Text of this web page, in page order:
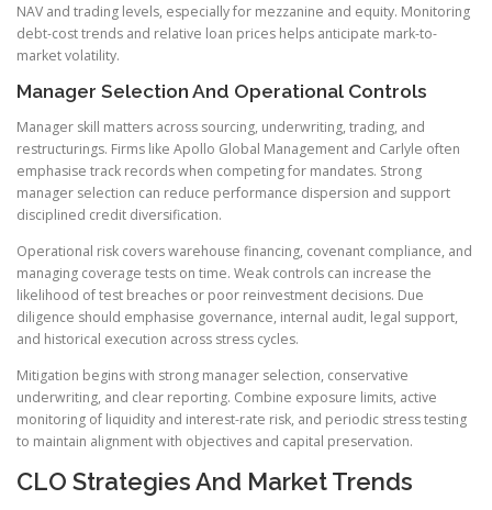
NAV and trading levels, especially for mezzanine and equity. Monitoring
debt-cost trends and relative loan prices helps anticipate mark-to-
market volatility.
Manager Selection And Operational Controls
Manager skill matters across sourcing, underwriting, trading, and
restructurings. Firms like Apollo Global Management and Carlyle often
emphasise track records when competing for mandates. Strong
manager selection can reduce performance dispersion and support
disciplined credit diversification.
Operational risk covers warehouse financing, covenant compliance, and
managing coverage tests on time. Weak controls can increase the
likelihood of test breaches or poor reinvestment decisions. Due
diligence should emphasise governance, internal audit, legal support,
and historical execution across stress cycles.
Mitigation begins with strong manager selection, conservative
underwriting, and clear reporting. Combine exposure limits, active
monitoring of liquidity and interest-rate risk, and periodic stress testing
to maintain alignment with objectives and capital preservation.
CLO Strategies And Market Trends